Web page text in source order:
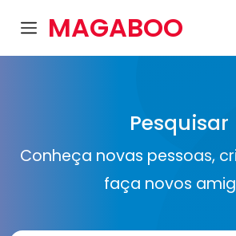
MAGABOO
Pesquisar
Conheça novas pessoas,
faça novos